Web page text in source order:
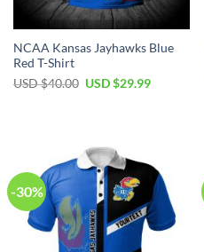
NCAA Kansas Jayhawks Blue
Red T-Shirt
USD $40.00 Original
USD $29.99Current
-30%